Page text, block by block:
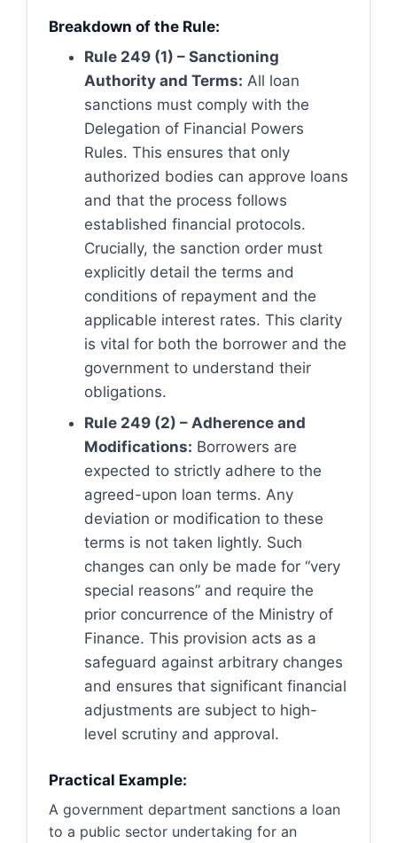
Breakdown of the Rule:
Rule 249 (1) – Sanctioning
Authority and Terms: All loan
sanctions must comply with the
Delegation of Financial Powers
Rules. This ensures that only
authorized bodies can approve loans
and that the process follows
established financial protocols.
Crucially, the sanction order must
explicitly detail the terms and
conditions of repayment and the
applicable interest rates. This clarity
is vital for both the borrower and the
government to understand their
obligations.
Rule 249 (2) – Adherence and
Modifications: Borrowers are
expected to strictly adhere to the
agreed-upon loan terms. Any
deviation or modification to these
terms is not taken lightly. Such
changes can only be made for “very
special reasons” and require the
prior concurrence of the Ministry of
Finance. This provision acts as a
safeguard against arbitrary changes
and ensures that significant financial
adjustments are subject to high-
level scrutiny and approval.
Practical Example:
A government department sanctions a loan
to a public sector undertaking for an